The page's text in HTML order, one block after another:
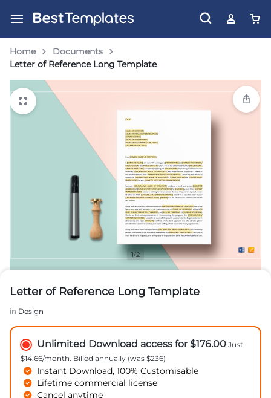
Home
Documents
Letter of Reference Long Template
1/2
Letter of Reference Long Template
in Design
Unlimited Download access for $176.00 Just
$14.66/month. Billed annually (was $236)
Instant Download, 100% Customisable
Lifetime commercial license
Cancel anytime